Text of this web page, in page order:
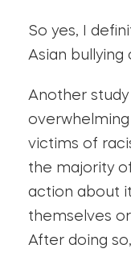
So yes, I
Asian bullying
Another
victims of
the majority
action about
themselves
After doing